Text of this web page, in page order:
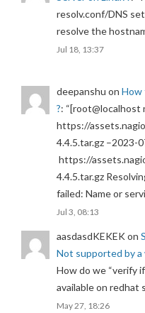
resolv.conf/DNS
resolve the
Jul 18, 13:37
deepanshu on How
?: “[root@localhost
https://
4.4.5.tar.gz –2023-
https://
4.4.5.tar.gz
failed: Name or
Jul 3, 08:13
aasdasdKEKEKon
Not supported by a
How do we “verify
available on redhat
May 27, 18:26